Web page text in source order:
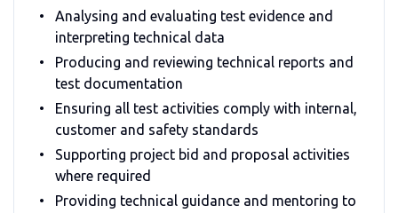
Analysing and evaluating test evidence and
interpreting technical data
Producing and reviewing technical reports and
test documentation
Ensuring all test activities comply with internal,
customer and safety standards
Supporting project bid and proposal activities
where required
Providing technical guidance and mentoring to